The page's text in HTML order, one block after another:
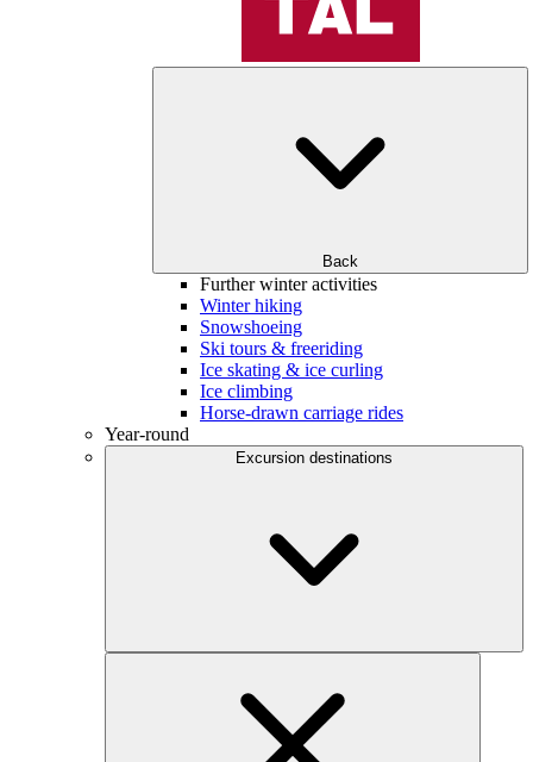
Back
Further winter activities
Winter hiking
Snowshoeing
Ski tours & freeriding
Ice skating & ice curling
Ice climbing
Horse-drawn carriage rides
Year-round
Excursion destinations